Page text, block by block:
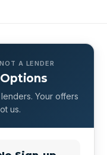
A LENDER
Your offers
us.